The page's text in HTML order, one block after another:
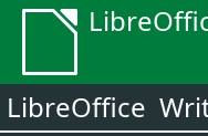
LibreOffice